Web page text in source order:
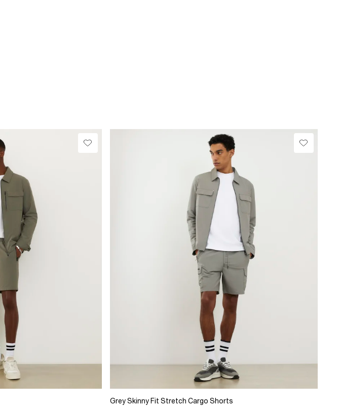
Grey Skinny Fit Stretch Cargo Shorts